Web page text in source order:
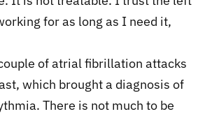
for as long as I need it,
of atrial fibrillation attacks
which brought a diagnosis of
There is not much to be